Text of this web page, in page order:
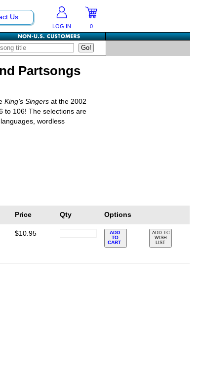
Us
LOG IN 0
Partsongs
King's Singers at the 2002
to 106! The selections are
wordless
Price Qty Options
$10.95
ADD
TO
CART
ADD TO
WISH
LIST